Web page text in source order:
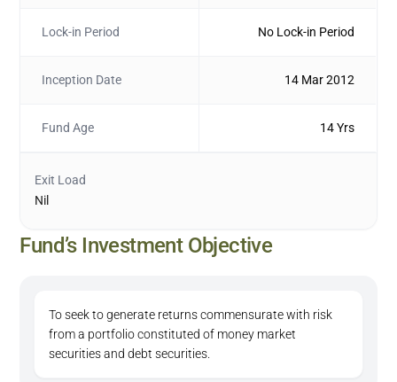
Lock-in Period No Lock-in Period
Inception Date 14 Mar 2012
Fund Age 14 Yrs
Exit Load
Nil
Fund’s Investment Objective
To seek to generate returns commensurate with risk
from a portfolio constituted of money market
securities and debt securities.